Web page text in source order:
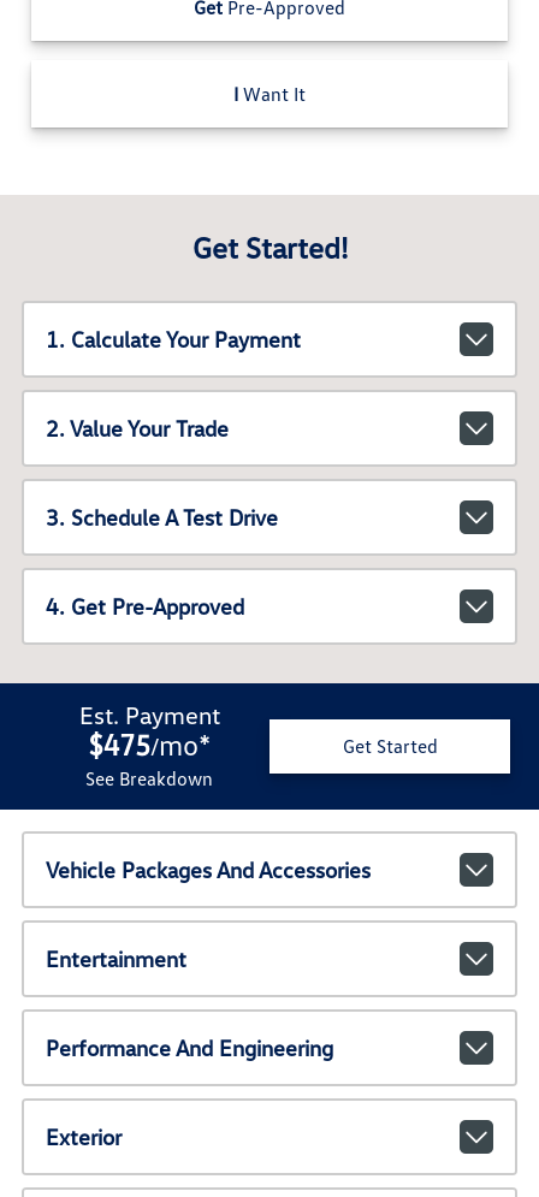
Get Pre-Approved
I Want It
Get Started!
1. Calculate Your Payment
2. Value Your Trade
3. Schedule A Test Drive
4. Get Pre-Approved
Est. Payment
$475/mo*
See Breakdown
Get Started
Vehicle Packages And Accessories
Entertainment
Performance And Engineering
Exterior